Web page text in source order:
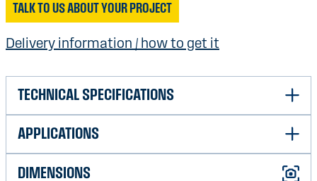
TALK TO US ABOUT YOUR PROJECT
Delivery information / how to get it
TECHNICAL SPECIFICATIONS
Safe Working Load (SWL)
Weight with shackles (in the
APPLICATIONS
Shock absorption air/subsea
DIMENSIONS